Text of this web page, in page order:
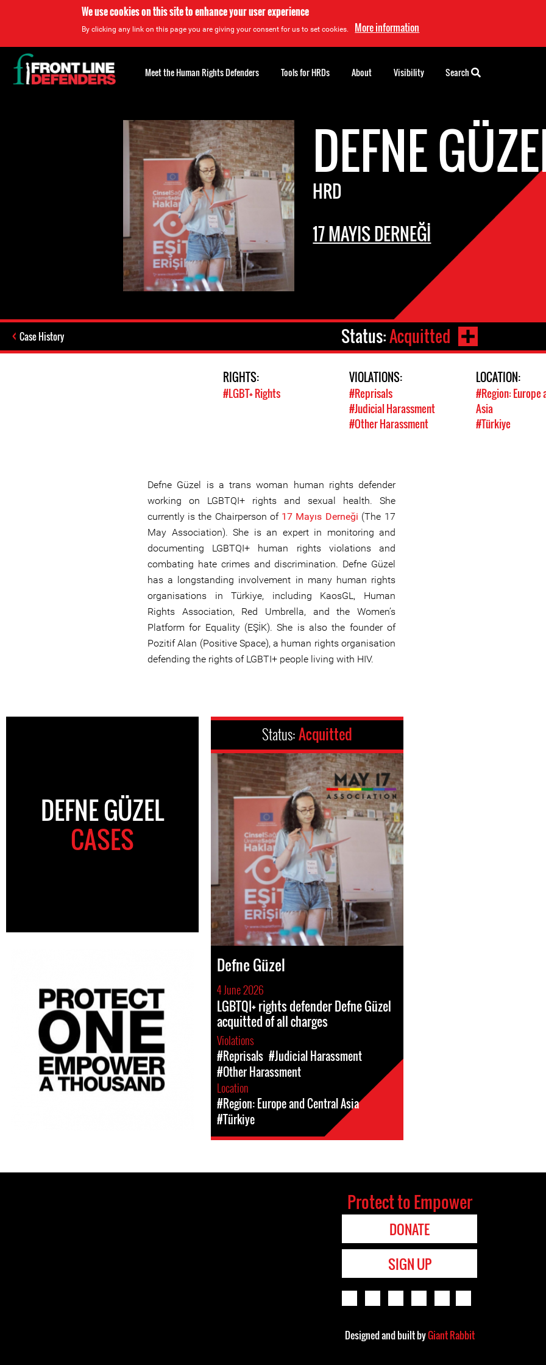
We use cookies on this site to enhance your user experience
By clicking any link on this page you are giving your consent for us to set cookies. More information
DEFNE
HRD
17 MAYIS DERNEĞİ
Case History Status:Acquitted
RIGHTS:
#LGBT+ Rights
VIOLATIONS:
#Reprisals
#Judicial Harassment
#Other Harassment
LOCATION:
#Region: Europe
Asia
#Türkiye
Defne Güzel is a trans woman human rights defender
working on LGBTQI+ rights and sexual health. She
currently is the Chairperson of 17 Mayıs Derneği (The 17
May Association). She is an expert in monitoring and
documenting LGBTQI+ human rights violations and
combating hate crimes and discrimination. Defne Güzel
has a longstanding involvement in many human rights
organisations in Türkiye, including KaosGL, Human
Rights Association, Red Umbrella, and the Women’s
Platform for Equality (EŞİK). She is also the founder of
Pozitif Alan (Positive Space), a human rights organisation
defending the rights of LGBTI+ people living with HIV.
DEFNE GÜZEL
CASES
Status:Acquitted
Defne Güzel
4 June 2026
LGBTQI+ rights defender Defne Güzel
acquitted of all charges
Violations
#Reprisals #Judicial Harassment
#Other Harassment
Location
#Region: Europe and Central Asia
#Türkiye
Back
to
top
Meet the Human Rights Defenders Tools for HRDs About Visibility Search
Protect to Empower
DONATE
SIGN UP
Designed and built byGiant Rabbit